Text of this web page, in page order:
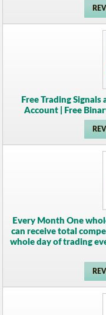
Free Trading
Account | Free
Every Month One
can receive total
whole day of trading